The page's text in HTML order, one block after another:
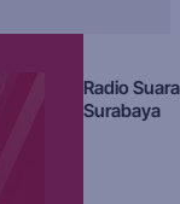
Radio Suara
Surabaya